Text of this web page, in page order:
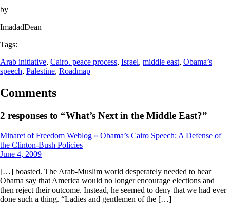
by
ImadadDean
Tags:
Arab initiative, Cairo. peace process, Israel, middle east, Obama’s
speech, Palestine, Roadmap
Comments
2 responses to “What’s Next in the Middle East?”
Minaret of Freedom Weblog » Obama’s Cairo Speech: A Defense of
the Clinton-Bush Policies
June 4, 2009
[…] boasted. The Arab-Muslim world desperately needed to hear
Obama say that America would no longer encourage elections and
then reject their outcome. Instead, he seemed to deny that we had ever
done such a thing. “Ladies and gentlemen of the […]